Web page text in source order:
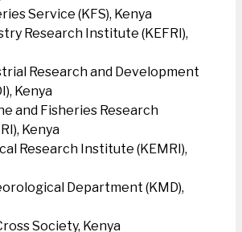
Service (KFS), Kenya
Research Institute (KEFRI),
Research and Development
Kenya
and Fisheries Research
Kenya
Research Institute (KEMRI),
Department (KMD),
Society, Kenya